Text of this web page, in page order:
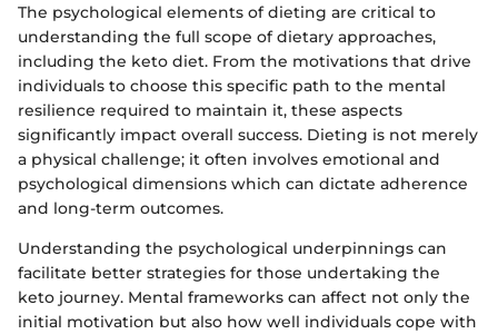
The psychological elements of dieting are critical to
understanding the full scope of dietary approaches,
including the keto diet. From the motivations that drive
individuals to choose this specific path to the mental
resilience required to maintain it, these aspects
significantly impact overall success. Dieting is not merely
a physical challenge; it often involves emotional and
psychological dimensions which can dictate adherence
and long-term outcomes.
Understanding the psychological underpinnings can
facilitate better strategies for those undertaking the
keto journey. Mental frameworks can affect not only the
initial motivation but also how well individuals cope with